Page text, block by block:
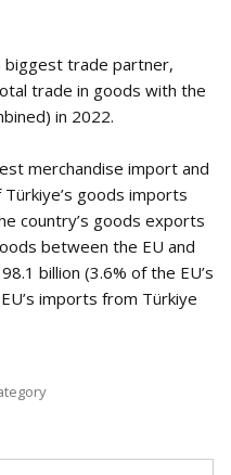
biggest trade partner,
trade in goods with the
in 2022.
merchandise import and
goods imports
country’s goods exports
between the EU and
billion (3.6% of the EU’s
imports from Türkiye